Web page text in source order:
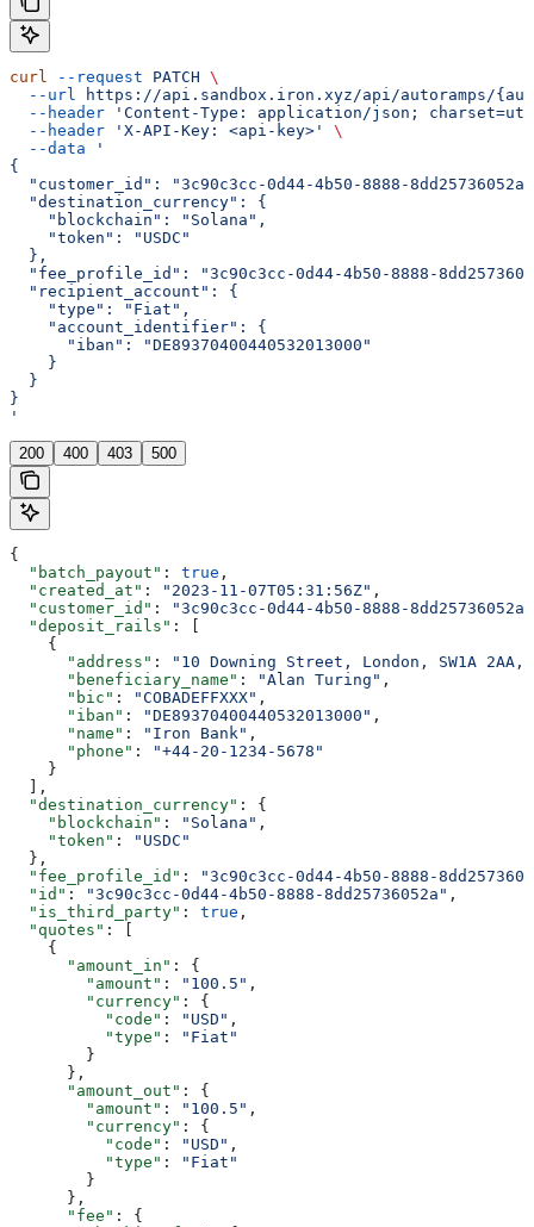
curl --request PATCH \
  --url
https://api.sandbox.iron.xyz/api/autoramps/
  --header
'Content-Type: application/json;
  --header
'X-API-Key: <api-key>'
\
  --data
'
{
"customer_id": "3c90c3cc-0d44-4b50-8888-
  "destination_currency": {
    "blockchain": "Solana",
    "token": "USDC"
  },
"fee_profile_id": "3c90c3cc-0d44-4b50-8888-
  "recipient_account": {
    "type": "Fiat",
    "account_identifier": {
      "iban": "DE89370400440532013000"
    }
  }
}
'
200 400 403 500
{
  "batch_payout"
: true ,
  "created_at"
: "2023-11-07T05:31:56Z" ,
  "customer_id"
:
"3c90c3cc-0d44-4b50-8888-8dd25736052a"
  "deposit_rails"
: [
    {
      "address"
:
"10 Downing Street, London, SW1A 2AA,
      "beneficiary_name"
: "Alan Turing" ,
      "bic"
: "COBADEFFXXX" ,
      "iban"
: "DE89370400440532013000" ,
      "name"
: "Iron Bank" ,
      "phone"
:
"+44-20-1234-5678"
    }
  ],
  "destination_currency"
: {
    "blockchain"
: "Solana" ,
    "token"
:
"USDC"
  },
  "fee_profile_id"
:
"3c90c3cc-0d44-4b50-8888-
  "id"
: "3c90c3cc-0d44-4b50-8888-8dd25736052a" ,
  "is_third_party"
: true ,
  "quotes"
: [
    {
      "amount_in"
: {
        "amount"
: "100.5" ,
        "currency"
: {
          "code"
: "USD" ,
          "type"
:
"Fiat"
        }
      },
      "amount_out"
: {
        "amount"
: "100.5" ,
        "currency"
: {
          "code"
: "USD" ,
          "type"
:
"Fiat"
        }
      },
      "fee"
: {